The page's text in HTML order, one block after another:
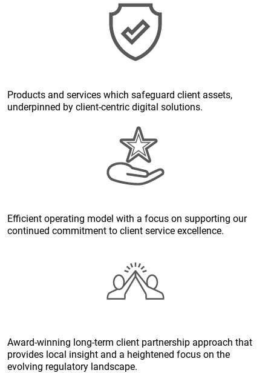
Products and services which safeguard client assets,
underpinned by client-centric digital solutions.
Efficient operating model with a focus on supporting our
continued commitment to client service excellence.
Award-winning long-term client partnership approach that
provides local insight and a heightened focus on the
evolving regulatory landscape.